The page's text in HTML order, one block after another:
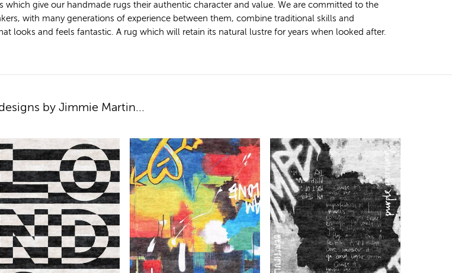
give our handmade rugs their authentic character and value. We are committed to the
with many generations of experience between them, combine traditional skills and
looks and feels fantastic. A rug which will retain its natural lustre for years when looked after.
by Jimmie Martin...